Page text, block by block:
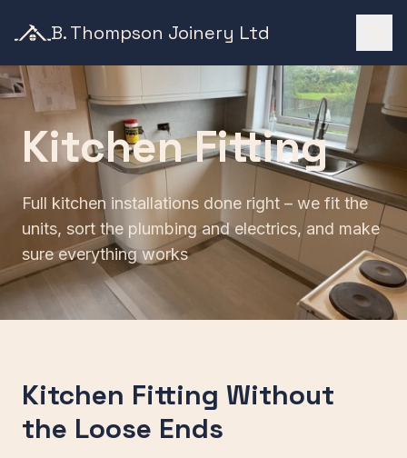
B. Thompson Joinery Ltd
Kitchen Fitting
Full kitchen installations done right – we fit the
units, sort the plumbing and electrics, and make
sure everything works
Kitchen Fitting Without
the Loose Ends